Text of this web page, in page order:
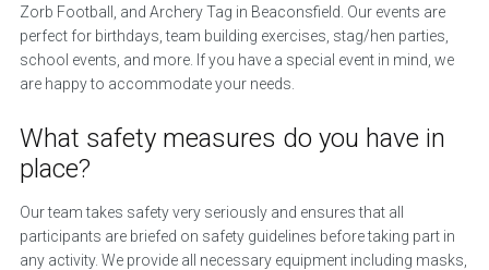
Zorb Football, and Archery Tag in Beaconsfield. Our events are
perfect for birthdays, team building exercises, stag/hen parties,
school events, and more. If you have a special event in mind, we
are happy to accommodate your needs.
What safety measures do you have in
place?
Our team takes safety very seriously and ensures that all
participants are briefed on safety guidelines before taking part in
any activity. We provide all necessary equipment including masks,